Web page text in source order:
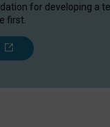
for developing a
first.